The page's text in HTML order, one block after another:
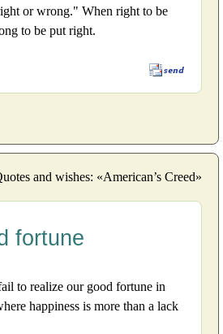
or wrong." When right to be
to be put right.
and wishes: «American’s Creed»
fortune
to realize our good fortune in
happiness is more than a lack